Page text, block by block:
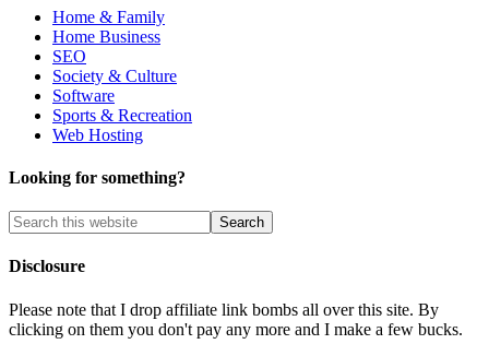
Home & Family
Home Business
SEO
Society & Culture
Software
Sports & Recreation
Web Hosting
Looking for something?
Disclosure
Please note that I drop affiliate link bombs all over this site. By
clicking on them you don't pay any more and I make a few bucks.